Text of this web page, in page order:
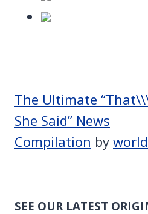
The Ultimate
She Said” News
Compilation by
SEE OUR LATEST